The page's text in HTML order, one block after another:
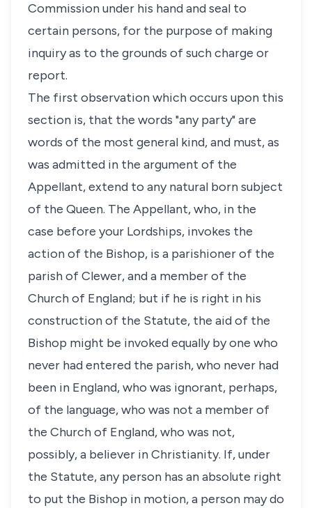
Commission under his hand and seal to
certain persons, for the purpose of making
inquiry as to the grounds of such charge or
report.
The first observation which occurs upon this
section is, that the words "any party" are
words of the most general kind, and must, as
was admitted in the argument of the
Appellant, extend to any natural born subject
of the Queen. The Appellant, who, in the
case before your Lordships, invokes the
action of the Bishop, is a parishioner of the
parish of Clewer, and a member of the
Church of England; but if he is right in his
construction of the Statute, the aid of the
Bishop might be invoked equally by one who
never had entered the parish, who never had
been in England, who was ignorant, perhaps,
of the language, who was not a member of
the Church of England, who was not,
possibly, a believer in Christianity. If, under
the Statute, any person has an absolute right
to put the Bishop in motion, a person may do